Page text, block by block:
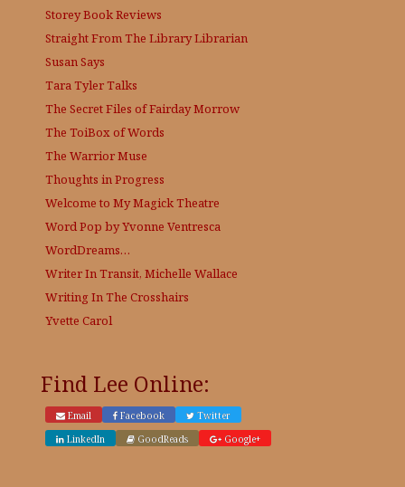
Storey Book Reviews
Straight From The LibraryLibrarian
Susan Says
Tara Tyler Talks
The Secret Files of Fairday Morrow
The ToiBox of Words
The Warrior Muse
Thoughts in Progress
Welcome to My Magick Theatre
Word Pop by Yvonne Ventresca
WordDreams…
Writer In Transit, Michelle Wallace
Writing In The Crosshairs
Yvette Carol
Find Lee Online:
Email Facebook
Twitter
LinkedIn
GoodReads Google+